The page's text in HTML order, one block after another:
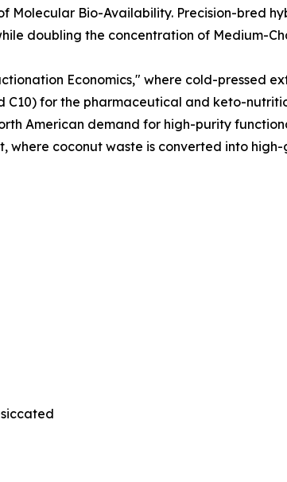
Molecular Bio-Availability. Precision-bred
doubling the concentration of Medium-
Economics," where cold-pressed
for the pharmaceutical and keto-
American demand for high-purity
where coconut waste is converted into